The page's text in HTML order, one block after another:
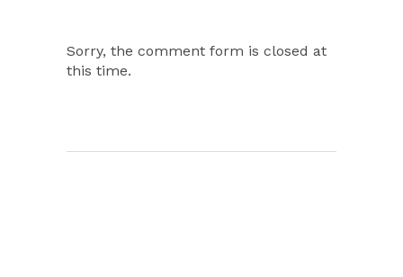
Sorry, the comment form is closed at
this time.